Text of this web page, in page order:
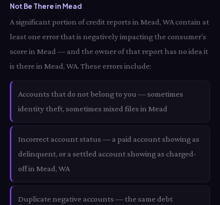
Not Be There in Mead
A significant portion of credit reports in Mead, WA contain at
least one error that is negatively impacting the consumer's
score in Mead — and the owner of that report has no idea it
is there in Mead, WA. These errors include:
Accounts that do not belong to you — sometimes
identity theft, sometimes mixed files in Mead
Incorrect account status — a paid account showing as
delinquent, or a settled account showing as charged-
off in Mead, WA
Duplicate negative accounts — the same debt